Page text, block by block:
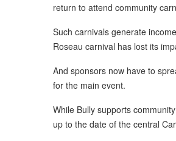
return to attend community
Such carnivals generate
Roseau carnival has lost its
And sponsors now have to
for the main event.
While Bully supports
up to the date of the central